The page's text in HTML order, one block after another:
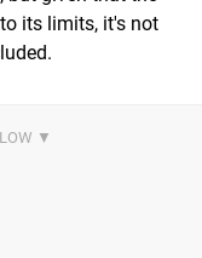
its limits, it's not